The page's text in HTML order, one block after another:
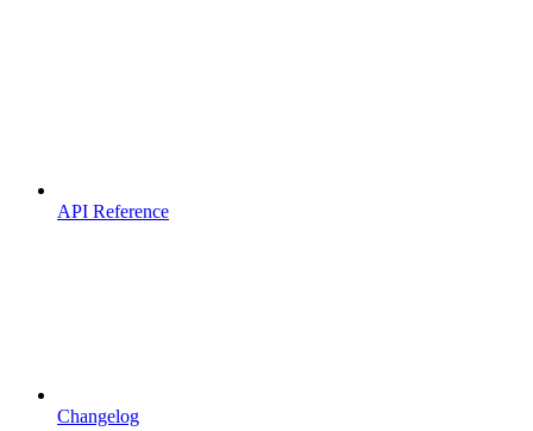
API Reference
Changelog